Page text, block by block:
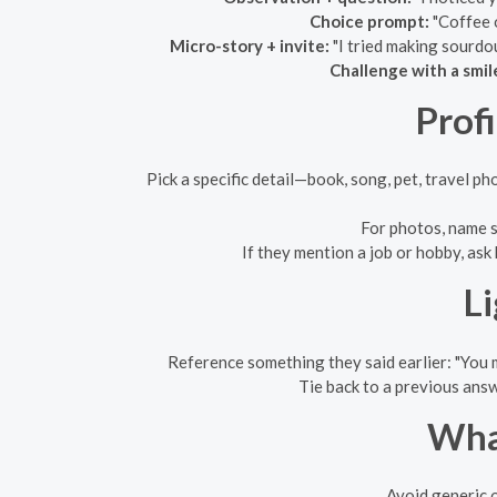
Choice prompt: "Coffee
Micro-story + invite: "I tried making
Challenge with a
Pick a specific detail—book, song, pet, travel
For photos,
If they mention a job or hobby,
Reference something they said earlier:
Tie back to a previous